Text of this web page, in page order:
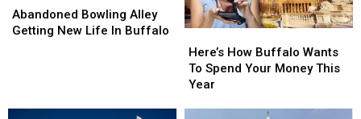
Bowling
Alley
Buffalo
Abandoned Bowling Alley
Getting New Life In Buffalo
Bowling
Alley
Buffalo
How
Buffalo
Wants
Here’s How Buffalo Wants
To Spend Your Money This
Year
How
Buffalo
Wants